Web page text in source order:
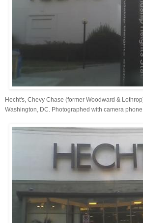
Hecht's, Chevy Chase (former Woodward &
Washington, DC. Photographed with camera phone